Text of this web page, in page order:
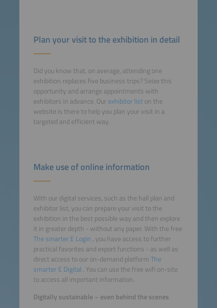
Plan your visit to the exhibition in detail
Did you know that, on average, attending one
exhibition replaces five business trips? Seize this
opportunity and arrange appointments with
exhibitors in advance. Ourexhibitor liston the
website is there to help you plan your visit in a
targeted and efficient way.
Make use of online information
With our digital services, such as the hall plan and
exhibitor list, you can prepare your visit to the
exhibition in the best possible way and then explore
it in greater depth - without any paper. With the free
The smarter E Login , you have access to further
practical favorites and export functions - as well as
direct access to our on-demand platformThe
smarter E Digital . You can use the free wifi on-site
to access all important information.
Digitally sustainable – even behind the scenes